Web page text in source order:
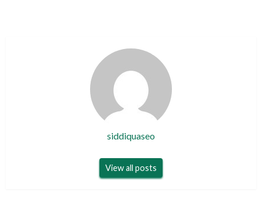
siddiquaseo
View all posts